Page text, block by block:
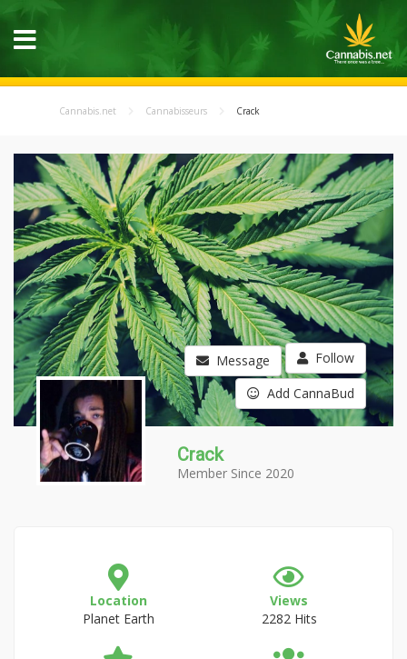
Cannabis.net Cannabisseurs Crack
Message Follow
Add CannaBud
Crack
Member Since 2020
Location
Planet Earth
Views
2282 Hits